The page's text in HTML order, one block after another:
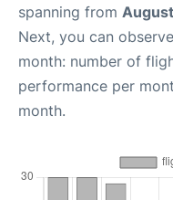
spanning from
Next, you can
month: number of
performance per
month.